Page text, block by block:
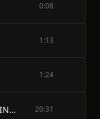
0:08
1:13
1:24
FARM DRAINAGE. - CHAPTER I. INTRODUCTORY. 20:31